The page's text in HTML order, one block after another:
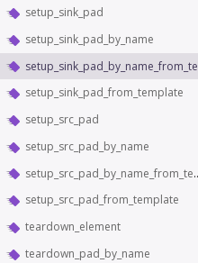
setup_sink_pad
setup_sink_pad_by_name
setup_sink_pad_by_name_from_template
setup_sink_pad_from_template
setup_src_pad
setup_src_pad_by_name
setup_src_pad_by_name_from_template
setup_src_pad_from_template
teardown_element
teardown_pad_by_name